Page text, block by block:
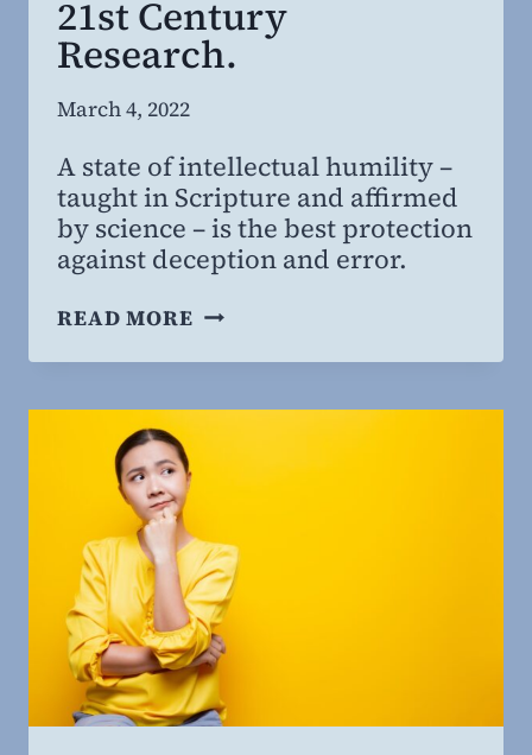
21st Century
Research.
By
Willing
MD,
MBA
March 4, 2022
A state of intellectual humility –
taught in Scripture and affirmed
by science – is the best protection
against deception and error.
READ MOREINTELLECTUAL
ANCIENT
PROVERBS
21ST CENTURY
RESEARCH.